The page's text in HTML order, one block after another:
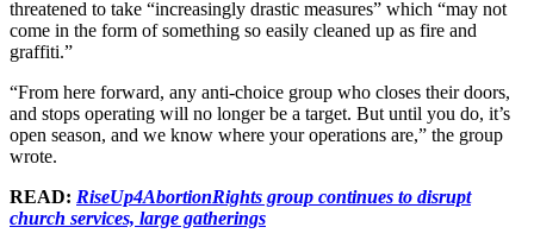
threatened to take “increasingly drastic measures” which “may not
come in the form of something so easily cleaned up as fire and
graffiti.”
“From here forward, any anti-choice group who closes their doors,
and stops operating will no longer be a target. But until you do, it’s
open season, and we know where your operations are,” the group
wrote.
READ: RiseUp4AbortionRights group continues to disrupt
church services, large gatherings